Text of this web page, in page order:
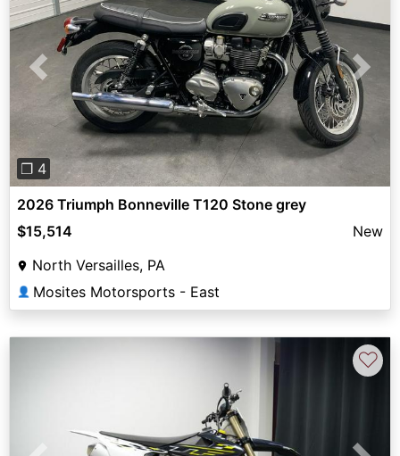
Previous Next
❐ 4
2026 Triumph Bonneville T120 Stone grey
$15,514
New
North Versailles, PA
👤 Mosites Motorsports - East
♡